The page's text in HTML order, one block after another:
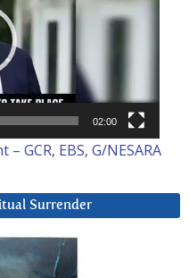
02:00
GCR, EBS, G/NESARA
Surrender